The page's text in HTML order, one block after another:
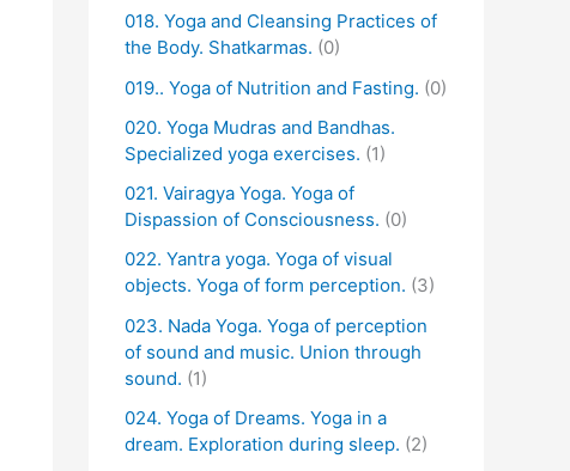
018. Yoga and Cleansing Practices of
the Body. Shatkarmas. (0)
019.. Yoga of Nutrition and Fasting. (0)
020. Yoga Mudras and Bandhas.
Specialized yoga exercises. (1)
021. Vairagya Yoga. Yoga of
Dispassion of Consciousness. (0)
022. Yantra yoga. Yoga of visual
objects. Yoga of form perception. (3)
023. Nada Yoga. Yoga of perception
of sound and music. Union through
sound. (1)
024. Yoga of Dreams. Yoga in a
dream. Exploration during sleep. (2)